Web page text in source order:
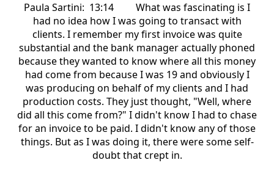
Paula Sartini: 13:14 What was fascinating is I
had no idea how I was going to transact with
clients. I remember my first invoice was quite
substantial and the bank manager actually phoned
because they wanted to know where all this money
had come from because I was 19 and obviously I
was producing on behalf of my clients and I had
production costs. They just thought, "Well, where
did all this come from?" I didn't know I had to chase
for an invoice to be paid. I didn't know any of those
things. But as I was doing it, there were some self-
doubt that crept in.